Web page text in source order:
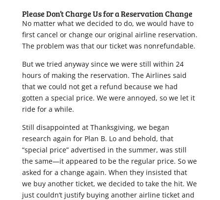
Please Don’t Charge Us for a Reservation Change
No matter what we decided to do, we would have to
first cancel or change our original airline reservation.
The problem was that our ticket was nonrefundable.
But we tried anyway since we were still within 24
hours of making the reservation. The Airlines said
that we could not get a refund because we had
gotten a special price. We were annoyed, so we let it
ride for a while.
Still disappointed at Thanksgiving, we began
research again for Plan B. Lo and behold, that
“special price” advertised in the summer, was still
the same—it appeared to be the regular price. So we
asked for a change again. When they insisted that
we buy another ticket, we decided to take the hit. We
just couldn’t justify buying another airline ticket and